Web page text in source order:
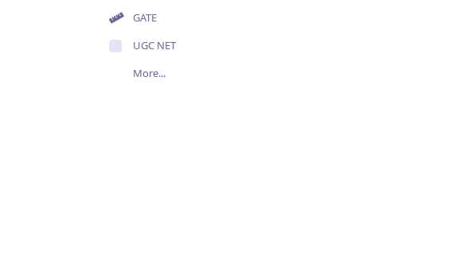
GATE
UGC NET
More...